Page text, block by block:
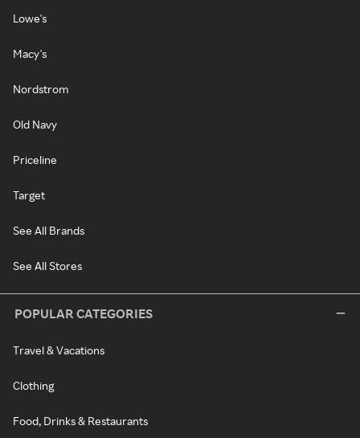
Lowe's
Macy's
Nordstrom
Old Navy
Priceline
Target
See All Brands
See All Stores
POPULAR CATEGORIES
Travel & Vacations
Clothing
Food, Drinks & Restaurants